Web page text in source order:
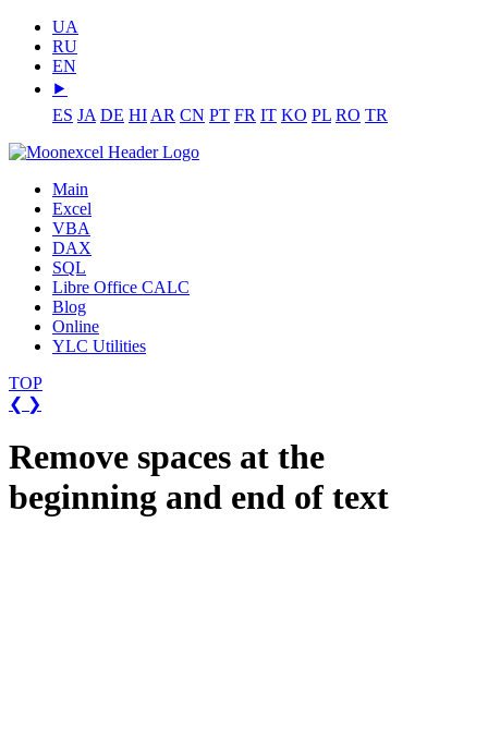
UA
RU
EN
⯈
ES JA DE HI AR CN PT FR IT KO PL RO TR
Main
Excel
VBA
DAX
SQL
Libre Office CALC
Blog
Online
YLC Utilities
TOP
❮ ❯
Remove spaces at the
beginning and end of text